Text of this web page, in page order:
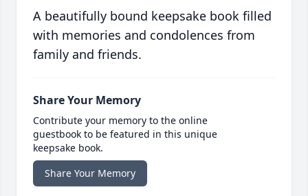
A beautifully bound keepsake book filled
with memories and condolences from
family and friends.
Share Your Memory
Contribute your memory to the online
guestbook to be featured in this unique
keepsake book.
Share Your Memory